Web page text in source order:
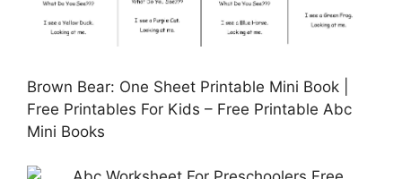
Brown Bear: One Sheet Printable Mini Book |
Free Printables For Kids – Free Printable Abc
Mini Books